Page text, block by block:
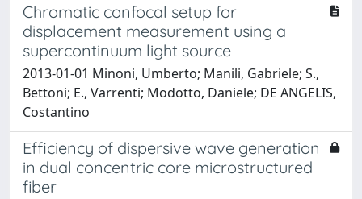
Chromatic confocal setup for
displacement measurement using a
supercontinuum light source
2013-01-01 Minoni, Umberto; Manili, Gabriele; S.,
Bettoni; E., Varrenti; Modotto, Daniele; DE ANGELIS,
Costantino
Efficiency of dispersive wave generation
in dual concentric core microstructured
fiber